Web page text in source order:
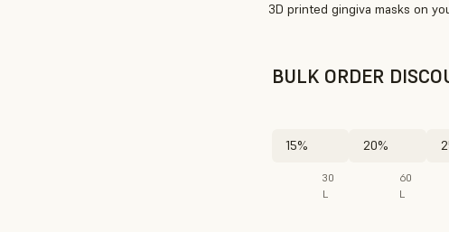
3D printed gingiva masks on
BULK ORDER
15%
30
L
20%
60
L